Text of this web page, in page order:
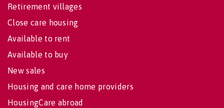
Retirement villages
Close care housing
Available to rent
Available to buy
New sales
Housing and care home providers
HousingCare abroad